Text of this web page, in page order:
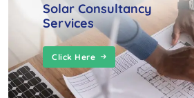
Solar Consultancy
Services
Click Here